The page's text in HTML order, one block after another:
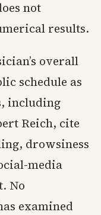
not
results.
overall
schedule as
including
Reich, cite
drowsiness
media
No
examined